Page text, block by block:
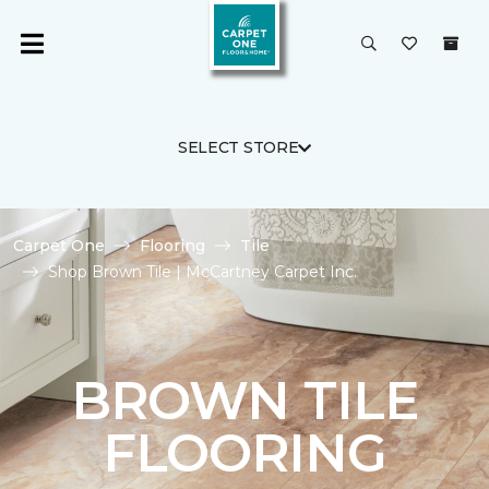
SELECT STORE
Carpet One Flooring
Tile
Shop Brown Tile | McCartney Carpet Inc.
BROWN TILE
FLOORING